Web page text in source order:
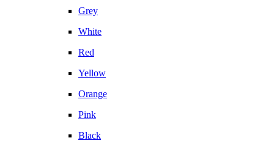
Grey
White
Red
Yellow
Orange
Pink
Black